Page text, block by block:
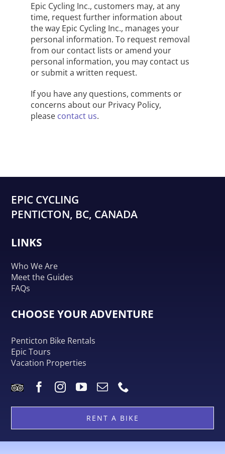
Epic Cycling Inc., customers may, at any
time, request further information about
the way Epic Cycling Inc., manages your
personal information. To request removal
from our contact lists or amend your
personal information, you may contact us
or submit a written request.
If you have any questions, comments or
concerns about our Privacy Policy,
please contact us.
EPIC CYCLING
PENTICTON, BC, CANADA
LINKS
Who We Are
Meet the Guides
FAQs
CHOOSE YOUR ADVENTURE
Penticton Bike Rentals
Epic Tours
Vacation Properties
RENT A BIKE